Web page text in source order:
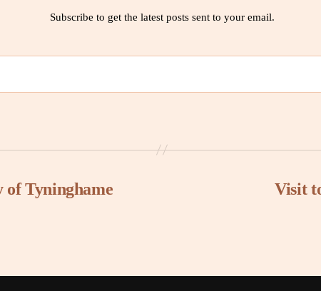
Subscribe to get the latest posts sent to your email.
of Tyninghame
Visit